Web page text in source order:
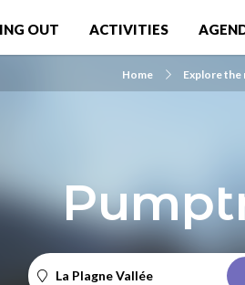
OUT ACTIVITIES
Home Explore
La Plagne Vallée